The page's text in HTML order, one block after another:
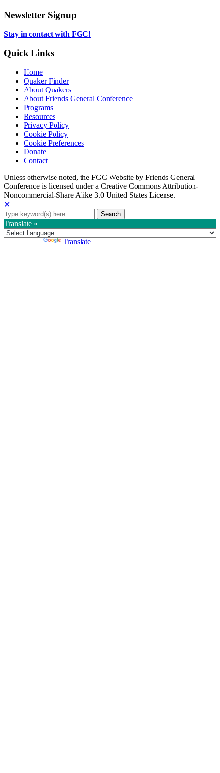
tab
new
in
Newsletter Signup
Stay in contact with FGC!
Quick Links
Home
Quaker Finder
About Quakers
About Friends General Conference
Programs
Resources
Privacy Policy
Cookie Policy
Cookie Preferences
Donate
Contact
Copyright
Information
Unless otherwise noted, the FGC Website by Friends General
Conference is licensed under a Creative Commons Attribution-
Noncommercial-Share Alike 3.0 United States License.
✕
Search
for:
Translate »
Translate